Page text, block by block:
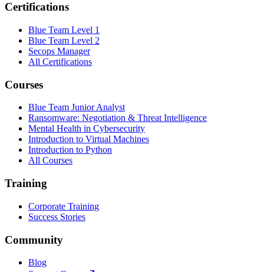
Certifications
Blue Team Level 1
Blue Team Level 2
Secops Manager
All Certifications
Courses
Blue Team Junior Analyst
Ransomware: Negotiation & Threat Intelligence
Mental Health in Cybersecurity
Introduction to Virtual Machines
Introduction to Python
All Courses
Training
Corporate Training
Success Stories
Community
Blog